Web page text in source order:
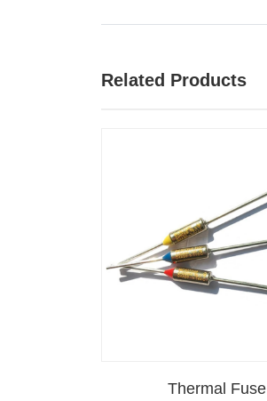
Related Products
Thermal Fuse